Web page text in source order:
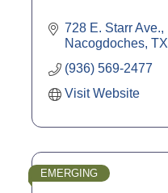
728 E. Starr Ave.
Nacogdoches TX
(936) 569-2477
Visit Website
EMERGING